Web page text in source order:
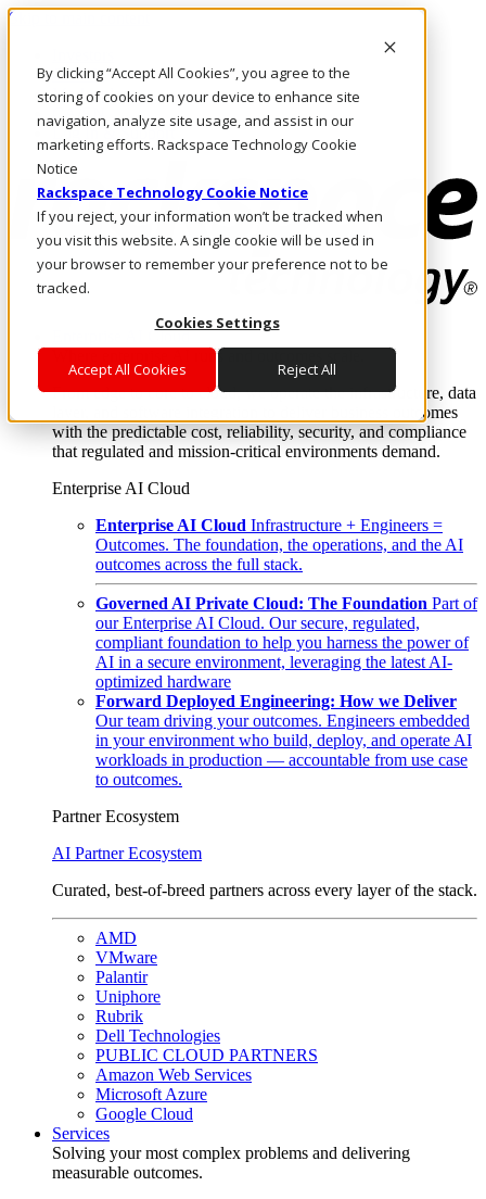
By clicking “Accept All Cookies”, you agree to the
storing of cookies on your device to enhance site
navigation, analyze site usage, and assist in our
marketing efforts. Rackspace Technology Cookie
Notice
Rackspace Technology Cookie Notice
If you reject, your information won’t be tracked when
you visit this website. A single cookie will be used in
your browser to remember your preference not to be
tracked.
Cookies Settings
Accept All Cookies Reject All
Skip to main content
Call Us
Marketplace
CA/EN
Log In & Support
Enterprise AI Cloud
Where enterprise AI runs and outcomes scale.
From edge to core to cloud, we operate the infrastructure, data
layer, and software integration to deliver business outcomes
with the predictable cost, reliability, security, and compliance
that regulated and mission-critical environments demand.
Enterprise AI Cloud
Enterprise AI Cloud Infrastructure + Engineers =
Outcomes. The foundation, the operations, and the AI
outcomes across the full stack.
Governed AI Private Cloud: The Foundation Part of
our Enterprise AI Cloud. Our secure, regulated,
compliant foundation to help you harness the power of
AI in a secure environment, leveraging the latest AI-
optimized hardware
Forward Deployed Engineering: How we Deliver
Our team driving your outcomes. Engineers embedded
in your environment who build, deploy, and operate AI
workloads in production — accountable from use case
to outcomes.
Partner Ecosystem
AI Partner Ecosystem
Curated, best-of-breed partners across every layer of the stack.
AMD
VMware
Palantir
Uniphore
Rubrik
Dell Technologies
PUBLIC CLOUD PARTNERS
Amazon Web Services
Microsoft Azure
Google Cloud
Services
Solving your most complex problems and delivering
measurable outcomes.